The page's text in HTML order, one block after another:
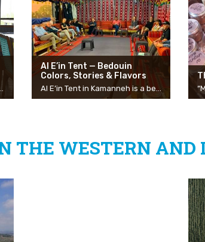
of activities. The modular space includes seating areas, dining and bar tables, upholstered chairs, a projector, screens, writing boards, music, and more. At Bahar, you can enjoy workshops from the world of spirituality, sounds, and development workshops, and there is also the possibility of staying in the center on the floor of the open gallery.
Al E’in Tent — Bedouin
Colors, Stories & Flavors
Al E’in Tent in Kamanneh is a beautiful and air-conditioned accommodation complex that provides a Bedouin hospitality experience full of color, flavors, and stories. Al E’in Tent, owned by the couple Eid and Ekhlass, is located on the outskirts of the Bedouin village of Kamanneh at the top of Mount Kammon in the Misgav Regional Council and is located in a green Galilean space with a view overlooking the entire Western Galilee. The owners of the complex, Eid and Ekhlass host groups and private audiences for an authentic Bedouin experience that includes a meeting, a coffee ceremony and traditional refreshments, a kosher Bedouin meal as well as stories and explanations about the Bedouin culture and the shared life of the Bedouin and Jewish community on Mount Kammon. In addition, Eid initiates guided tours to the village and the nearby spring. You can book the Al E’in Tent for private events, for an overnight stay experience in a Bedouin tent or just to come for a meal made by Ekhlass, by prior arrangement.
THE WESTERN AND